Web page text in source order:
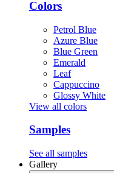
Colors
Petrol Blue
Azure Blue
Blue Green
Emerald
Leaf
Cappuccino
Glossy White
View all colors
Samples
See all samples
Gallery